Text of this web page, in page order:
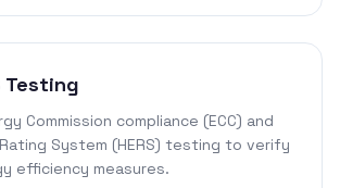
Testing
Commission compliance (ECC) and
System (HERS) testing to verify
efficiency measures.